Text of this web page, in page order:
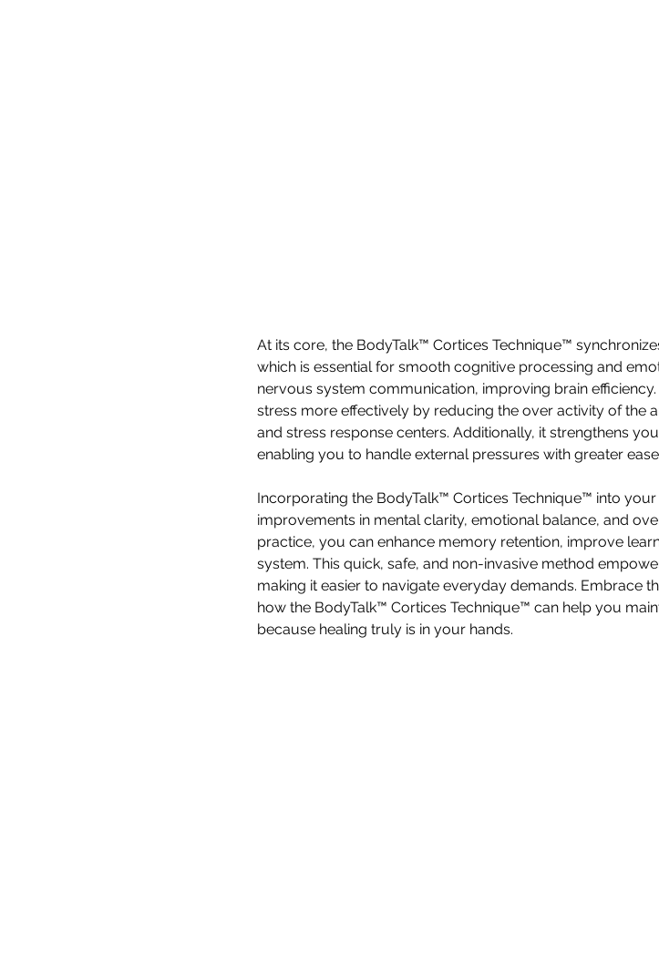
At its core, the BodyTalk™ Cortices Technique™
which is essential for smooth cognitive processing and
nervous system communication, improving brain
stress more effectively by reducing the over activity of the
and stress response centers. Additionally, it strengthens
enabling you to handle external pressures with greater
Incorporating the BodyTalk™ Cortices Technique™ into
improvements in mental clarity, emotional balance, and
practice, you can enhance memory retention, improve
system. This quick, safe, and non-invasive method
making it easier to navigate everyday demands. Embrace
how the BodyTalk™ Cortices Technique™ can help you
because healing truly is in your hands.